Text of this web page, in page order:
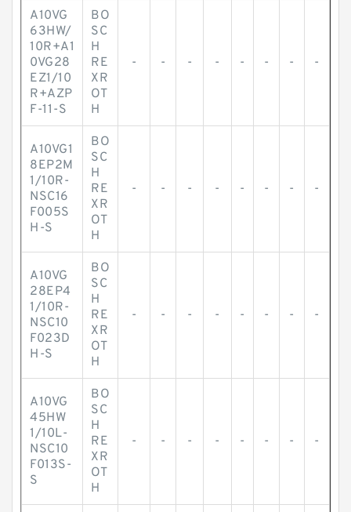
A10VG
63HW/
10R+A1
0VG28
EZ1/10
R+AZP
F-11-S
BO
SC
H
RE
XR
OT
H
- - - - - - - -
A10VG1
8EP2M
1/10R-
NSC16
F005S
H-S
BO
SC
H
RE
XR
OT
H
- - - - - - - -
A10VG
28EP4
1/10R-
NSC10
F023D
H-S
BO
SC
H
RE
XR
OT
H
- - - - - - - -
A10VG
45HW
1/10L-
NSC10
F013S-
S
BO
SC
H
RE
XR
OT
H
- - - - - - - -